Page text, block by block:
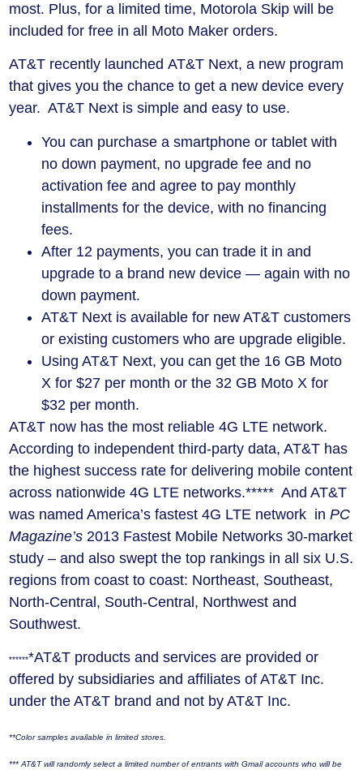
most. Plus, for a limited time, Motorola Skip will be
included for free in all Moto Maker orders.
AT&T recently launched AT&T Next, a new program
that gives you the chance to get a new device every
year. AT&T Next is simple and easy to use.
You can purchase a smartphone or tablet with
no down payment, no upgrade fee and no
activation fee and agree to pay monthly
installments for the device, with no financing
fees.
After 12 payments, you can trade it in and
upgrade to a brand new device — again with no
down payment.
AT&T Next is available for new AT&T customers
or existing customers who are upgrade eligible.
Using AT&T Next, you can get the 16 GB Moto
X for $27 per month or the 32 GB Moto X for
$32 per month.
AT&T now has the most reliable 4G LTE network.
According to independent third-party data, AT&T has
the highest success rate for delivering mobile content
across nationwide 4G LTE networks.***** And AT&T
was named America’s fastest 4G LTE network in PC
Magazine’s 2013 Fastest Mobile Networks 30-market
study – and also swept the top rankings in all six U.S.
regions from coast to coast: Northeast, Southeast,
North-Central, South-Central, Northwest and
Southwest.
*******AT&T products and services are provided or
offered by subsidiaries and affiliates of AT&T Inc.
under the AT&T brand and not by AT&T Inc.
**Color samples available in limited stores.
*** AT&T will randomly select a limited number of entrants with Gmail accounts who will be